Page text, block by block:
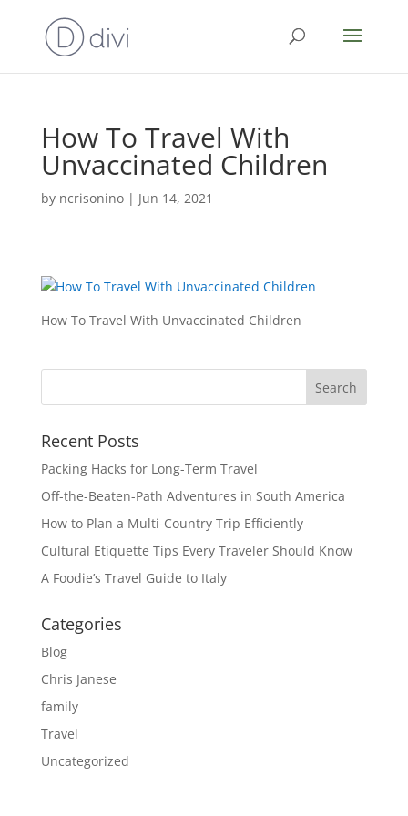
How To Travel With
Unvaccinated Children
by ncrisonino| Jun 14, 2021
How To Travel With Unvaccinated Children
Recent Posts
Packing Hacks for Long-Term Travel
Off-the-Beaten-Path Adventures in South America
How to Plan a Multi-Country Trip Efficiently
Cultural Etiquette Tips Every Traveler Should Know
A Foodie’s Travel Guide to Italy
Categories
Blog
Chris Janese
family
Travel
Uncategorized